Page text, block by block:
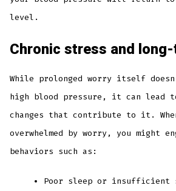
level.
Chronic stress and
While prolonged worry itself
high blood pressure, it can lead
changes that contribute to it.
overwhelmed by worry, you might
behaviors such as:
Poor sleep or insufficient